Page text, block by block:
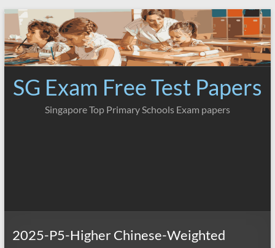
Skip
content
SG Exam Free Test Papers
Singapore Top Primary Schools Exam papers
2025-P5-Higher Chinese-Weighted